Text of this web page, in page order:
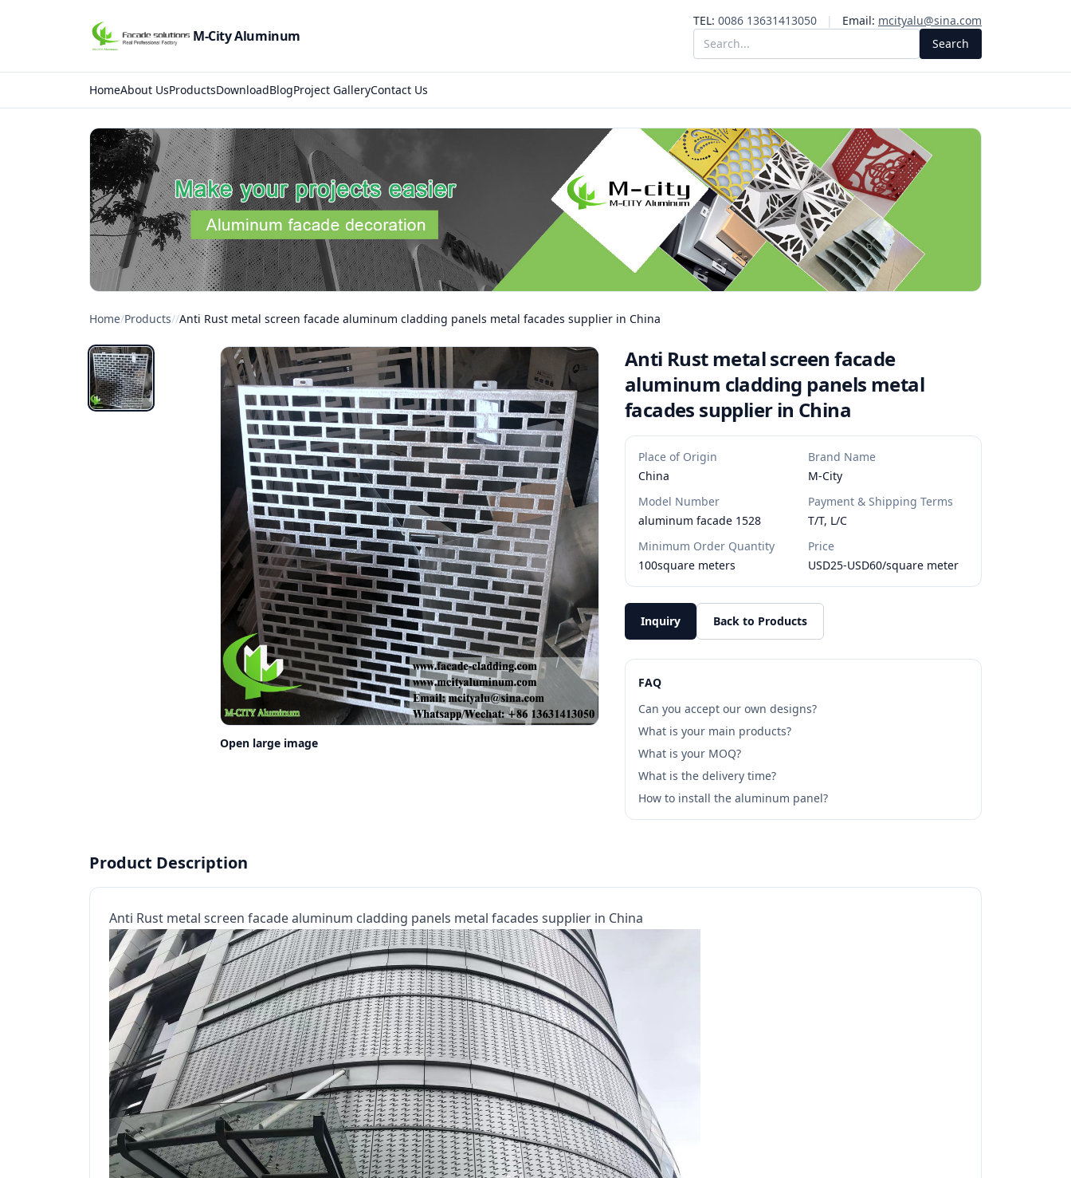
M-City Aluminum
TEL: 0086 13631413050 | Email: mcityalu@sina.com
Search
HomeAbout UsProductsDownloadBlogProject GalleryContact Us
Home/Products//Anti Rust metal screen facade aluminum cladding panels metal facades supplier in China
Open large image
Anti Rust metal screen facade
aluminum cladding panels metal
facades supplier in China
Place of Origin
China
Brand Name
M-City
Model Number
aluminum facade 1528
Payment & Shipping Terms
T/T, L/C
Minimum Order Quantity
100square meters
Price
USD25-USD60/square meter
Inquiry Back to Products
FAQ
Can you accept our own designs?
What is your main products?
What is your MOQ?
What is the delivery time?
How to install the aluminum panel?
Product Description
Anti Rust metal screen facade aluminum cladding panels metal facades supplier in China